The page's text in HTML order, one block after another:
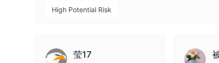
High Potential Risk
莹17